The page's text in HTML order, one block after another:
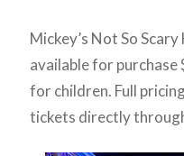
Mickey’s Not So
available for
for children. Full
tickets directly